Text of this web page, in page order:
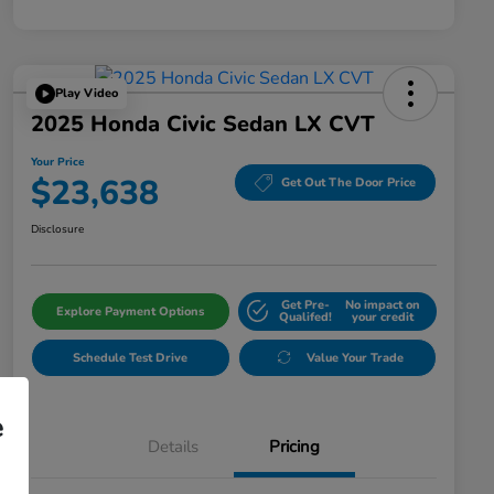
Play Video
2025 Honda Civic Sedan LX CVT
Your Price
$23,638 Get Out The Door Price
Disclosure
Explore Payment Options Get Pre-
Qualifed!
No impact on
your credit
Schedule Test Drive Value Your Trade
Details Pricing